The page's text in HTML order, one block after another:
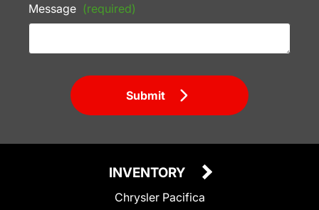
Message (required)
Submit
INVENTORY
Chrysler Pacifica